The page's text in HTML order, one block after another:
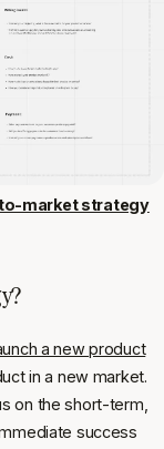
market strategy
a new product
in a new market.
on the short-term,
success